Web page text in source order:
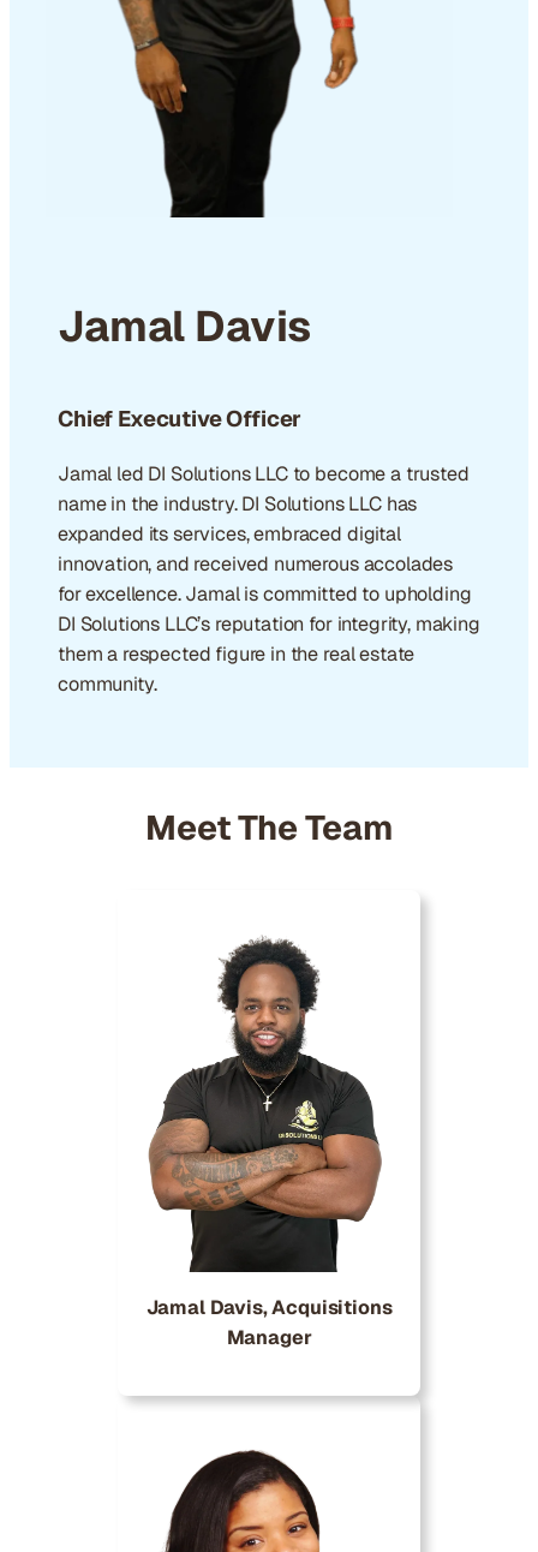
Jamal Davis
Chief Executive Officer
Jamal led DI Solutions LLC to become a trusted
name in the industry. DI Solutions LLC has
expanded its services, embraced digital
innovation, and received numerous accolades
for excellence. Jamal is committed to upholding
DI Solutions LLC’s reputation for integrity, making
them a respected figure in the real estate
community.
Meet The Team
Jamal Davis, Acquisitions
Manager